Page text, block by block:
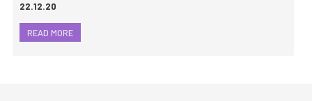
22.12.20
READ MORE